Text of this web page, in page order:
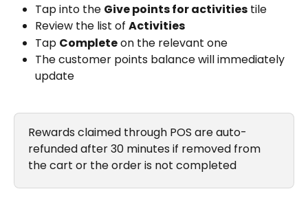
Tap into the Give points for activities tile
Review the list of Activities
Tap Complete on the relevant one
The customer points balance will immediately
update
Rewards claimed through POS are auto-
refunded after 30 minutes if removed from
the cart or the order is not completed